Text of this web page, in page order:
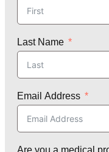
Last Name
Email Address
Are you a medical